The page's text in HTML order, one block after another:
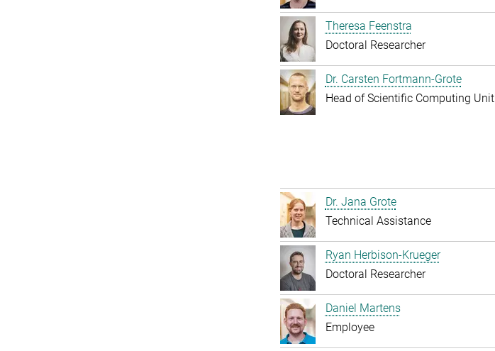
Theresa Feenstra
Doctoral Researcher
Dr. Carsten Fortmann-Grote
Head of Scientific Computing Unit
Dr. Jana Grote
Technical Assistance
Ryan Herbison-Krueger
Doctoral Researcher
Daniel Martens
Employee